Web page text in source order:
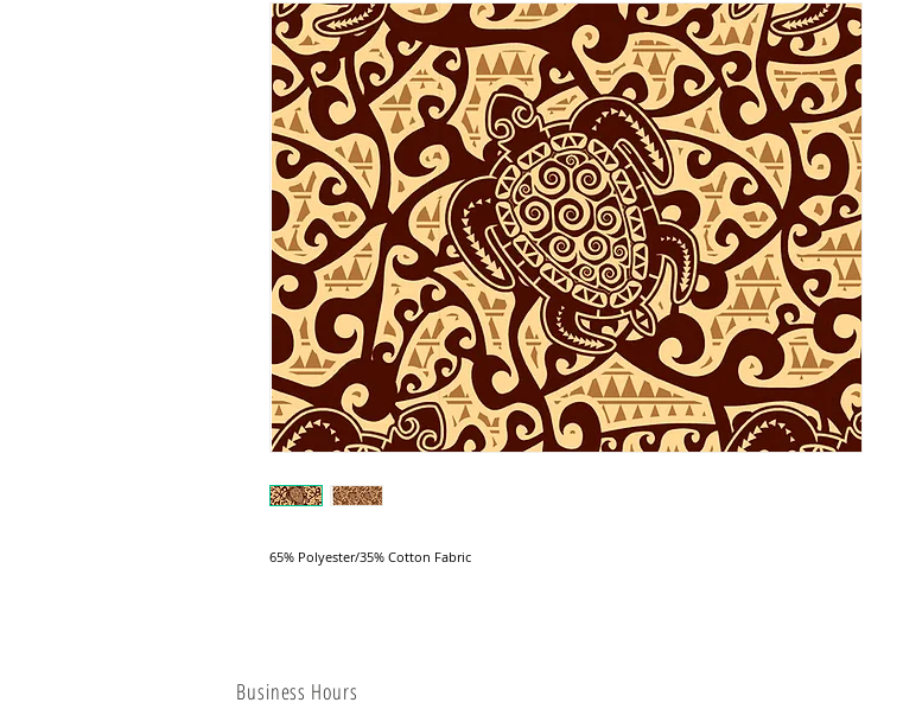
65% Polyester/35% Cotton Fabric
Business Hours